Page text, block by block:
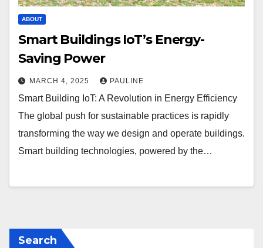
ABOUT
Smart Buildings IoT’s Energy-
Saving Power
MARCH 4, 2025 PAULINE
Smart Building IoT: A Revolution in Energy Efficiency
The global push for sustainable practices is rapidly
transforming the way we design and operate buildings.
Smart building technologies, powered by the…
Search